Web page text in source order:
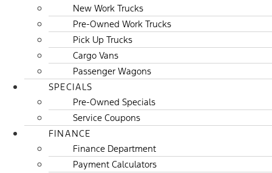
New Work Trucks
Pre-Owned Work Trucks
Pick Up Trucks
Cargo Vans
Passenger Wagons
SPECIALS
Pre-Owned Specials
Service Coupons
FINANCE
Finance Department
Payment Calculators